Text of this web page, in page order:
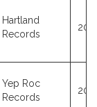
Hartland
Records
Yep Roc
Records